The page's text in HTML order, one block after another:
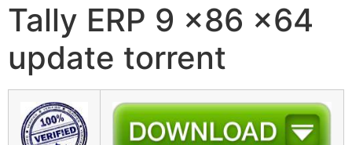
Tally ERP 9 x86 x64
update torrent